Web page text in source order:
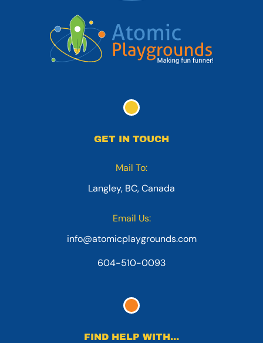
GET IN TOUCH
Mail To:
Langley, BC, Canada
Email Us:
info@atomicplaygrounds.com
604-510-0093
FIND HELP WITH...